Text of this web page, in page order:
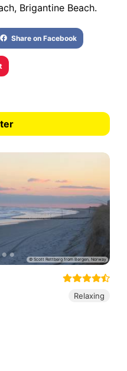
Brigantine Beach.
Share on Facebook
Relaxing